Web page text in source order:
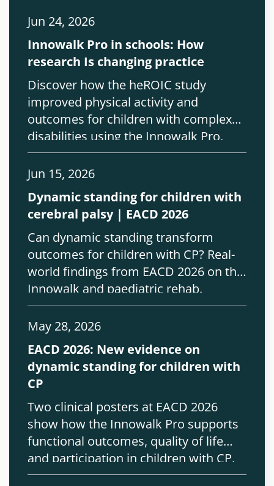
Jun 24, 2026
Innowalk Pro in schools: How
research Is changing practice
Discover how the heROIC study
improved physical activity and
outcomes for children with complex
disabilities using the Innowalk Pro.
Jun 15, 2026
Dynamic standing for children with
cerebral palsy | EACD 2026
Can dynamic standing transform
outcomes for children with CP? Real-
world findings from EACD 2026 on the
Innowalk and paediatric rehab.
May 28, 2026
EACD 2026: New evidence on
dynamic standing for children with
CP
Two clinical posters at EACD 2026
show how the Innowalk Pro supports
functional outcomes, quality of life
and participation in children with CP.